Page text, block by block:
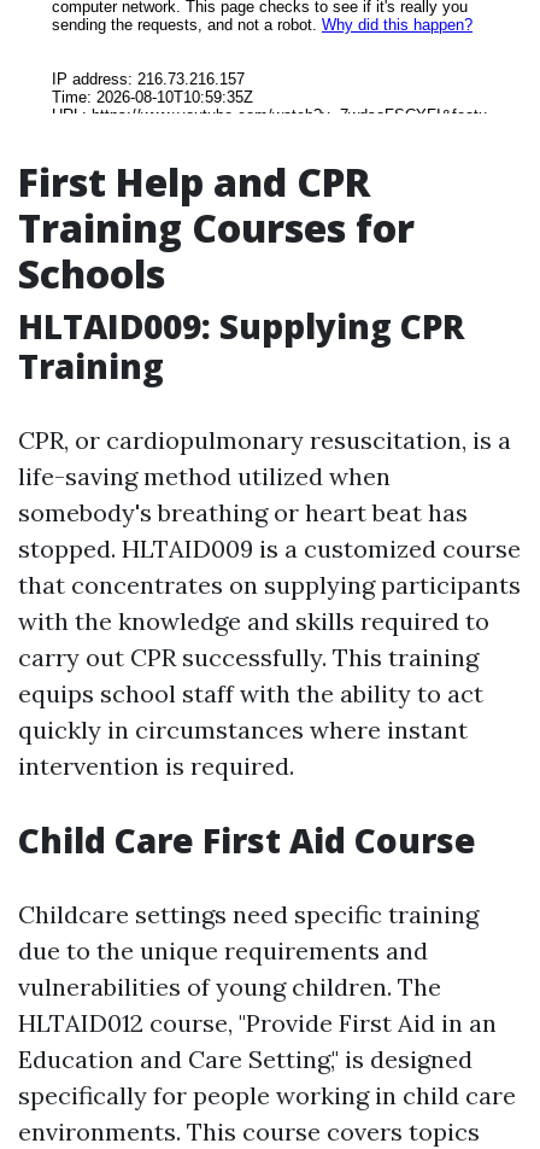
First Help and CPR
Training Courses for
Schools
HLTAID009: Supplying CPR
Training
CPR, or cardiopulmonary resuscitation, is a
life-saving method utilized when
somebody's breathing or heart beat has
stopped. HLTAID009 is a customized course
that concentrates on supplying participants
with the knowledge and skills required to
carry out CPR successfully. This training
equips school staff with the ability to act
quickly in circumstances where instant
intervention is required.
Child Care First Aid Course
Childcare settings need specific training
due to the unique requirements and
vulnerabilities of young children. The
HLTAID012 course, "Provide First Aid in an
Education and Care Setting," is designed
specifically for people working in child care
environments. This course covers topics